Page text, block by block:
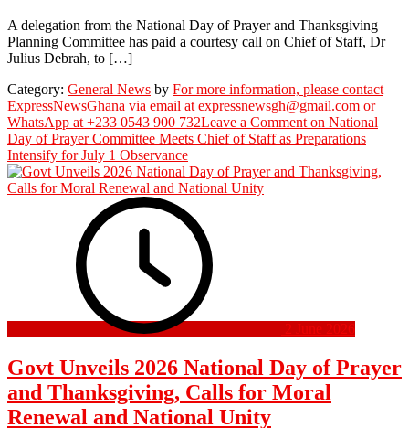
A delegation from the National Day of Prayer and Thanksgiving
Planning Committee has paid a courtesy call on Chief of Staff, Dr
Julius Debrah, to […]
Category: General News by For more information, please contact
ExpressNewsGhana via email at expressnewsgh@gmail.com or
WhatsApp at +233 0543 900 732Leave a Comment on National
Day of Prayer Committee Meets Chief of Staff as Preparations
Intensify for July 1 Observance
2 June 2026
Govt Unveils 2026 National Day of Prayer
and Thanksgiving, Calls for Moral
Renewal and National Unity